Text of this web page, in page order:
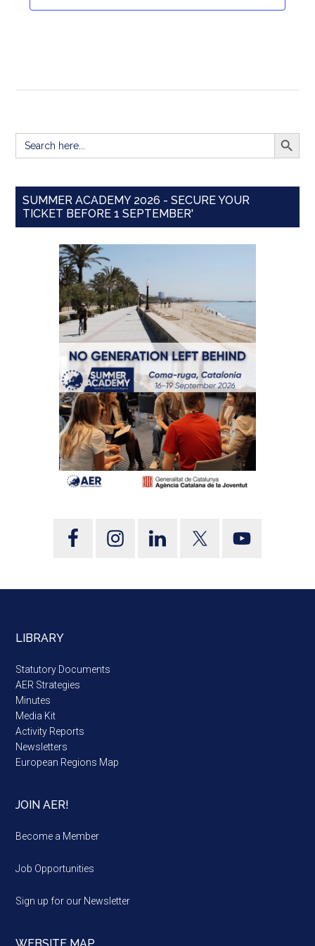
Search
for:
SEARCH
SUMMER ACADEMY 2026 - SECURE YOUR
TICKET BEFORE 1 SEPTEMBER'
LIBRARY
Statutory Documents
AER Strategies
Minutes
Media Kit
Activity Reports
Newsletters
European Regions Map
JOIN AER!
Become a Member
Job Opportunities
Sign up for our Newsletter